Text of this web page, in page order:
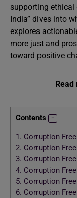
supporting ethical
India” dives into
explores
more just and
toward positive
Read
Contents
1. Corruption
2. Corruption
3. Corruption
4. Corruption
5. Corruption
6. Corruption